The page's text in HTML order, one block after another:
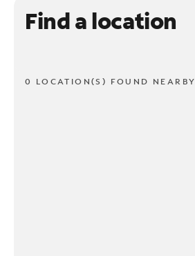
Find a location
0 LOCATION(S) FOUND NEARBY